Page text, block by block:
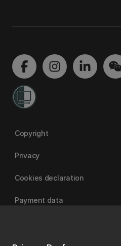
Copyright
Privacy
Cookies declaration
Payment data